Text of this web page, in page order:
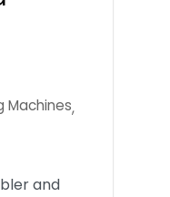
Machines,
and